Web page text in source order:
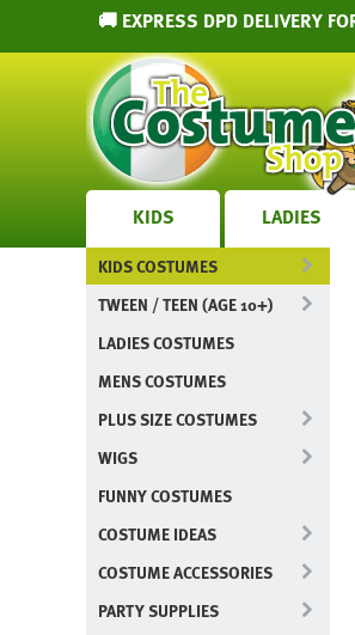
🚚 EXPRESS DPD DELIVERY
KIDS LADIES
KIDS COSTUMES
TWEEN / TEEN (AGE 10+)
LADIES COSTUMES
MENS COSTUMES
PLUS SIZE COSTUMES
WIGS
FUNNY COSTUMES
COSTUME IDEAS
COSTUME ACCESSORIES
PARTY SUPPLIES